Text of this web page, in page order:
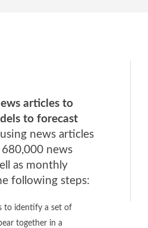
articles to
to forecast
news articles
news
as monthly
following steps:
to identify a set of
together in a